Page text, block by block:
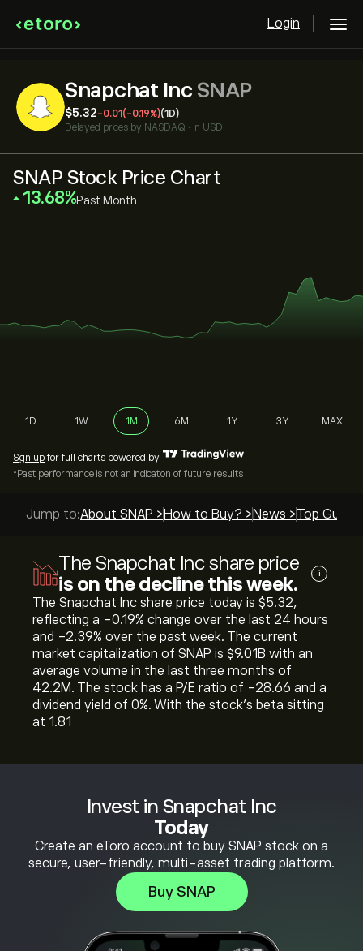
Login
Snapchat Inc SNAP
‎$‎5.32-0.01 (-0.19%)(1D)
Delayed prices by NASDAQ • in USD
Invest in Snapchat Inc
Today
Create an eToro account to buy SNAP stock on a
secure, user-friendly, multi-asset trading platform.
Buy SNAP
SNAP Stock Price Chart
‎13.68‎ Past Month
1D 1W 1M 6M 1Y 3Y MAX
Sign up for full charts powered by
*Past performance is not an indication of future results
Jump to:About SNAP > How to Buy? > News >Top
The Snapchat Inc share price
is on the decline this week.
i
The Snapchat Inc share price today is ‎$‎5.32,
reflecting a ‎-0.19‎% change over the last 24 hours
and ‎-2.39‎% over the past week. The current
market capitalization of SNAP is ‎$‎9.01B with an
average volume in the last three months of
42.2M. The stock has a P/E ratio of -28.66 and a
dividend yield of 0%. With the stock’s beta sitting
at 1.81